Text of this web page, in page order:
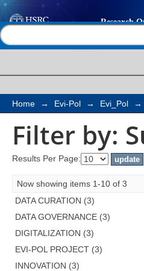
Filter by:
Home → Evi-Pol → Evi_Pol →
Filter by:
Results Per Page:
Now showing items 1-10 of 3
DATA CURATION (3)
DATA GOVERNANCE (3)
DIGITALIZATION (3)
EVI-POL PROJECT (3)
INNOVATION (3)